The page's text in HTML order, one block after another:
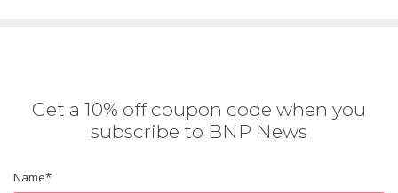
Get a 10% off coupon code when you
subscribe to BNP News
Name*